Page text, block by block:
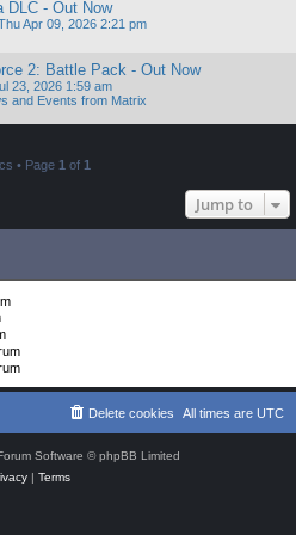
DLC - Out Now
Apr 09, 2026 2:21 pm
2: Battle Pack - Out Now
23, 2026 1:59 am
and Events from Matrix
• Page 1 of 1
Jump to
All times are UTC
Delete cookies
Software © phpBB Limited
| Terms